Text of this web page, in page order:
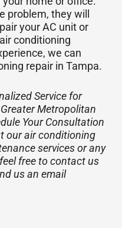
problem, they will
your AC unit or
conditioning
we can
repair in Tampa.
Service for
Metropolitan
Your Consultation
our air conditioning
services or any
free to contact us
us an email